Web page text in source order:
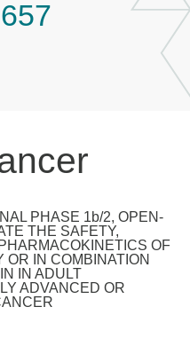
PHASE 1b/2, OPEN-
THE SAFETY,
OF
IN COMBINATION
IN ADULT
ADVANCED OR